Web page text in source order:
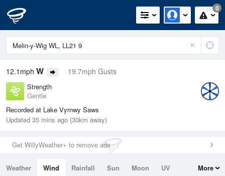
0
12.1mph W 19.7mph Gusts
Strength
Gentle
Recorded at Lake Vyrnwy Saws
Updated 35 mins ago (30km away)
Get WillyWeather+ to remove ads
Weather Wind Rainfall Sun Moon
UV
More